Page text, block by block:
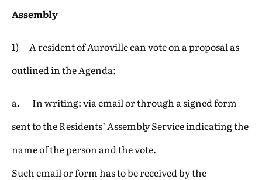
Assembly
1) A resident of Auroville can vote on a proposal as
outlined in the Agenda:
a. In writing: via email or through a signed form
sent to the Residents’ Assembly Service indicating the
name of the person and the vote.
Such email or form has to be received by the